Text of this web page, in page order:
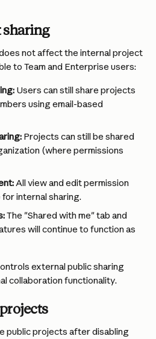
sharing
not affect the internal project
to Team and Enterprise users:
Users can still share projects
using email-based
Projects can still be shared
(where permissions
All view and edit permission
for internal sharing.
The "Shared with me" tab and
will continue to function as
external public sharing
collaboration functionality.
public projects after disabling